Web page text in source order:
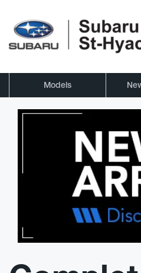
Models